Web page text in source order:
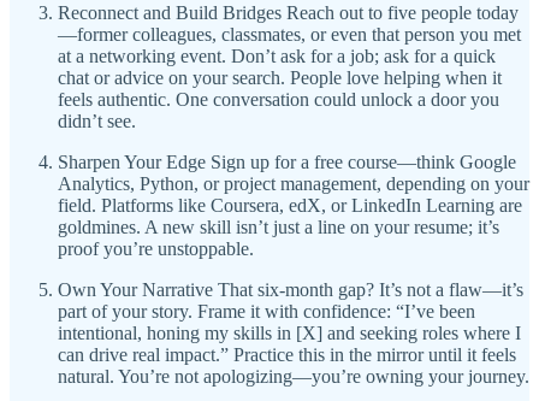
Reconnect and Build Bridges Reach out to five people today
—former colleagues, classmates, or even that person you met
at a networking event. Don’t ask for a job; ask for a quick
chat or advice on your search. People love helping when it
feels authentic. One conversation could unlock a door you
didn’t see.
Sharpen Your Edge Sign up for a free course—think Google
Analytics, Python, or project management, depending on your
field. Platforms like Coursera, edX, or LinkedIn Learning are
goldmines. A new skill isn’t just a line on your resume; it’s
proof you’re unstoppable.
Own Your Narrative That six-month gap? It’s not a flaw—it’s
part of your story. Frame it with confidence: “I’ve been
intentional, honing my skills in [X] and seeking roles where I
can drive real impact.” Practice this in the mirror until it feels
natural. You’re not apologizing—you’re owning your journey.